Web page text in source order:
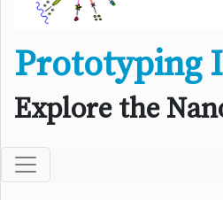
Prototyping
Explore the